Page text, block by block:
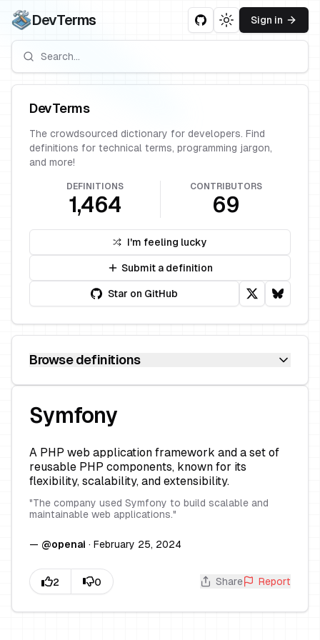
DevTerms Toggle theme
Sign in
Symfony
A PHP web application framework and a set of
reusable PHP components, known for its
flexibility, scalability, and extensibility.
"The company used Symfony to build scalable and
maintainable web applications."
— @openai · February 25, 2024
Share Report
DevTerms
The crowdsourced dictionary for developers. Find
definitions for technical terms, programming jargon,
and more!
DEFINITIONS
1,464
CONTRIBUTORS
69
I'm feeling lucky
Submit a definition
Star on GitHub
Browse definitions